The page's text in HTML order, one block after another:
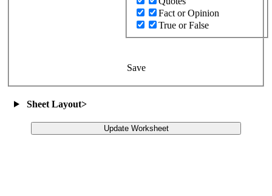
Fact or Opinion
True or False
Save
Sheet Layout>
Update Worksheet